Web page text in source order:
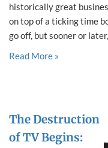
historically great
on top of a ticking time
go off, but sooner or
Read More »
The Destruction
of TV Begins: